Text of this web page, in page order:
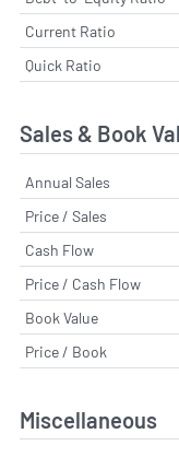
Current Ratio
Quick Ratio
Sales & Book
Annual Sales
Price / Sales
Cash Flow
Price / Cash Flow
Book Value
Price / Book
Miscellaneous